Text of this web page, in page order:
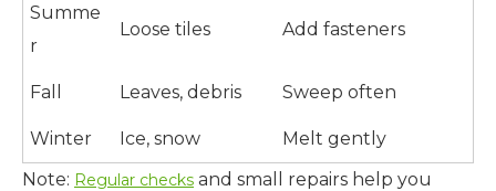
Summe
r
Loose tiles Add fasteners
Fall Leaves, debris Sweep often
Winter Ice, snow
Melt gently
Note: Regular checks and small repairs help you